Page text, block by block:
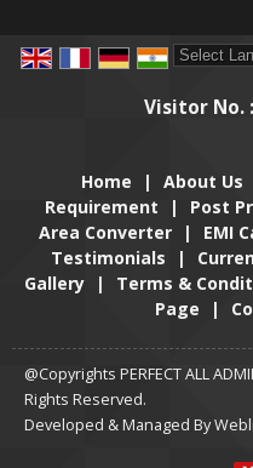
Visitor No. :
Home | About Us
Requirement
| Post
Area Converter
| EMI
Testimonials
|
Gallery
| Terms &
Page
|
@Copyrights PERFECT ALL
Rights Reserved.
Developed & Managed By